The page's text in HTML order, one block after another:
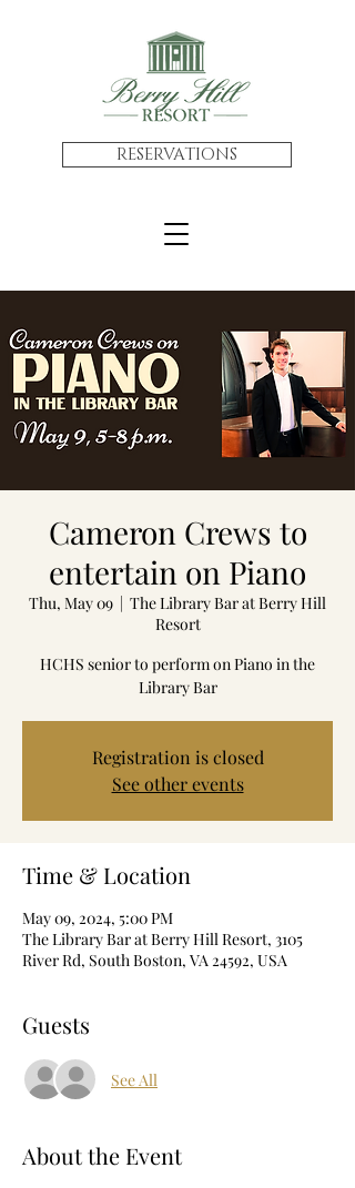
RESERVATIONS
Cameron Crews to
entertain on Piano
Thu, May 09
  |
The Library Bar at Berry Hill
Resort
HCHS senior to perform on Piano in the
Library Bar
Registration is closed
See other events
Time & Location
May 09, 2024, 5:00 PM
The Library Bar at Berry Hill Resort, 3105
River Rd, South Boston, VA 24592, USA
Guests
See All
About the Event